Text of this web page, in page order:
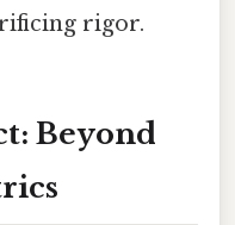
rigor.
Beyond